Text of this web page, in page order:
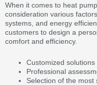
When it comes to heat
consideration various
systems, and energy
customers to design a
comfort and efficiency.
Customized
Professional
Selection of the most